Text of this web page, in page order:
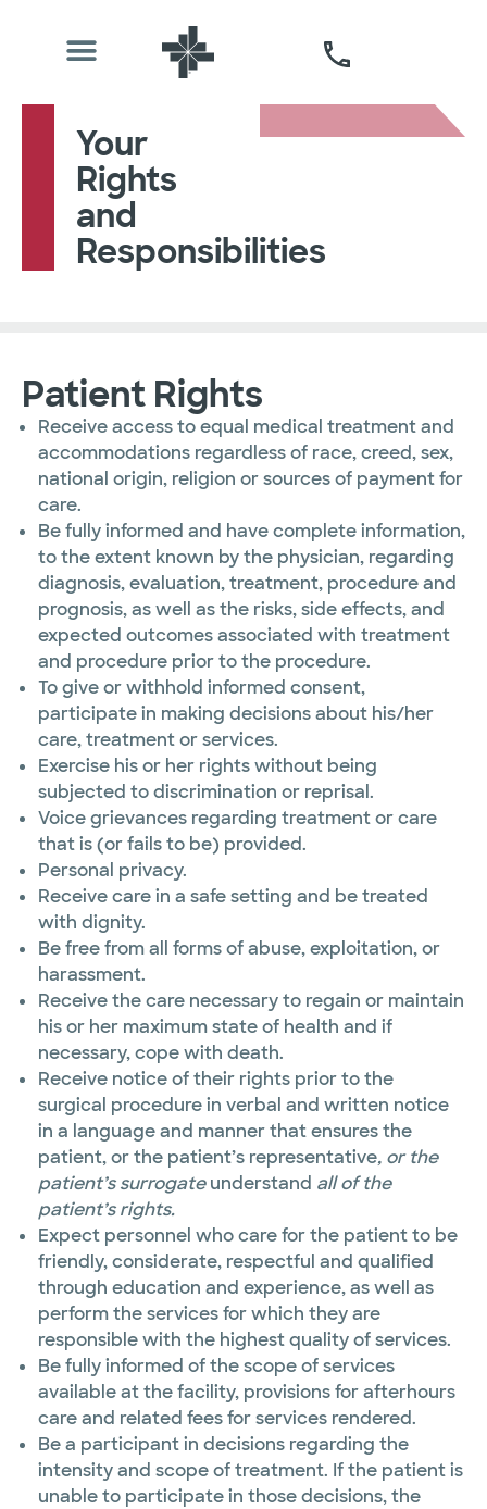
Your
Rights
and
Responsibilities
Patient Rights
Receive access to equal medical treatment and
accommodations regardless of race, creed, sex,
national origin, religion or sources of payment for
care.
Be fully informed and have complete information,
to the extent known by the physician, regarding
diagnosis, evaluation, treatment, procedure and
prognosis, as well as the risks, side effects, and
expected outcomes associated with treatment
and procedure prior to the procedure.
To give or withhold informed consent,
participate in making decisions about his/her
care, treatment or services.
Exercise his or her rights without being
subjected to discrimination or reprisal.
Voice grievances regarding treatment or care
that is (or fails to be) provided.
Personal privacy.
Receive care in a safe setting and be treated
with dignity.
Be free from all forms of abuse, exploitation, or
harassment.
Receive the care necessary to regain or maintain
his or her maximum state of health and if
necessary, cope with death.
Receive notice of their rights prior to the
surgical procedure in verbal and written notice
in a language and manner that ensuresthe
patient, or the patient’s representative, or the
patient’s surrogateunderstand all of the
patient’s rights.
Expect personnel who care for the patient to be
friendly, considerate, respectful and qualified
through education and experience, as well as
perform the services for which they are
responsible with the highest quality of services.
Be fully informed of the scope of services
available at the facility, provisions for afterhours
care and related fees for services rendered.
Be a participant in decisions regarding the
intensity and scope of treatment. If the patient is
unable to participate in those decisions, the